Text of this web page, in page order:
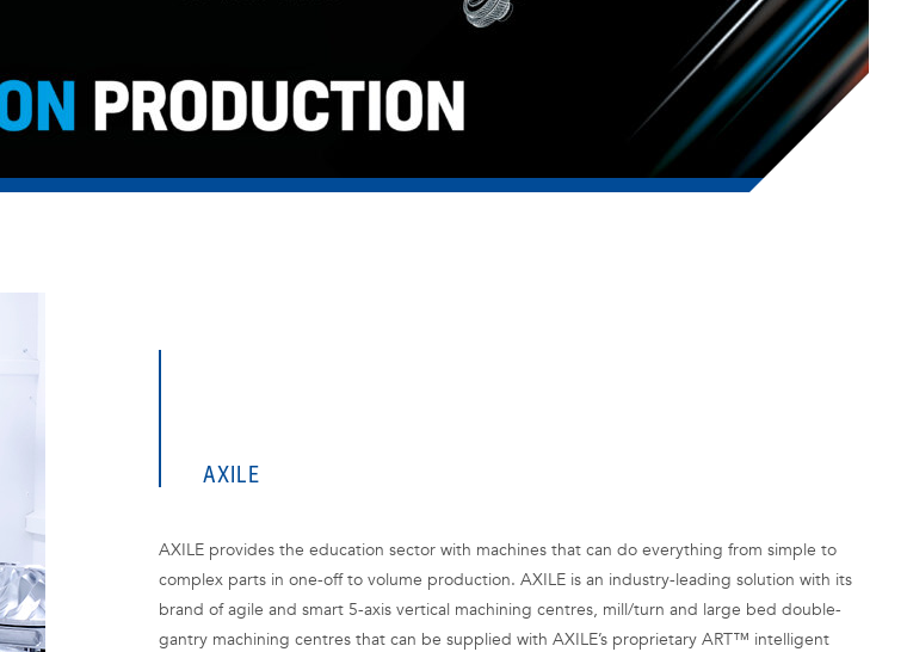
AXILE
AXILE provides the education sector with machines that can do everything from simple to
complex parts in one-off to volume production. AXILE is an industry-leading solution with its
brand of agile and smart 5-axis vertical machining centres, mill/turn and large bed double-
gantry machining centres that can be supplied with AXILE’s proprietary ART™ intelligent